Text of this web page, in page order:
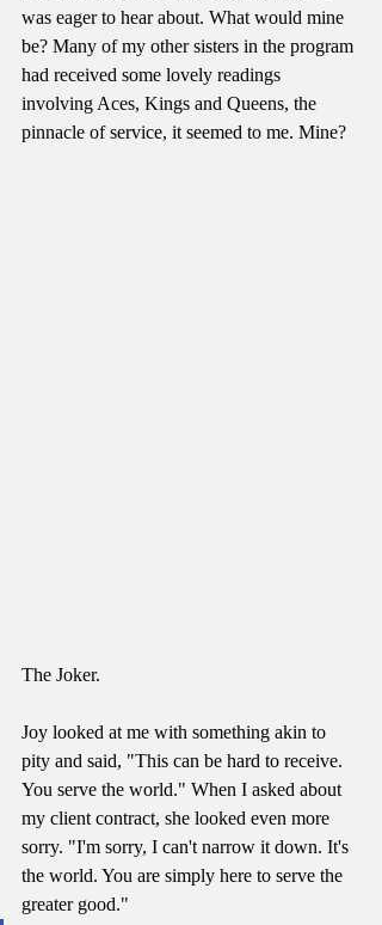
was eager to hear about. What would mine
be? Many of my other sisters in the program
had received some lovely readings
involving Aces, Kings and Queens, the
pinnacle of service, it seemed to me. Mine?
The Joker.
Joy looked at me with something akin to
pity and said, "This can be hard to receive.
You serve the world." When I asked about
my client contract, she looked even more
sorry. "I'm sorry, I can't narrow it down. It's
the world. You are simply here to serve the
greater good."